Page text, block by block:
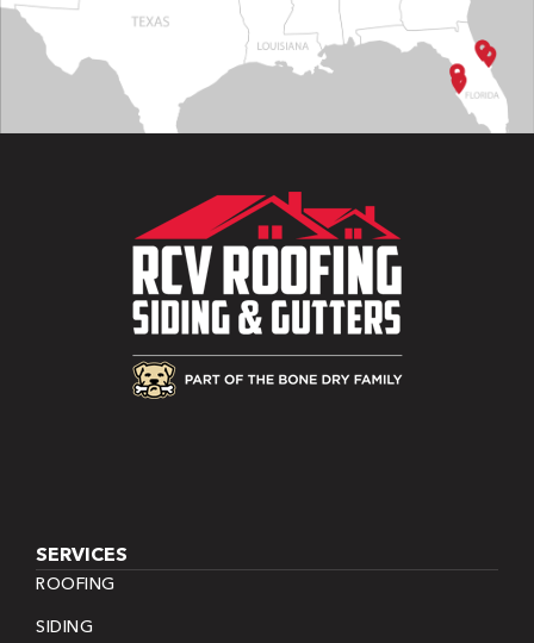
SERVICES
ROOFING
SIDING